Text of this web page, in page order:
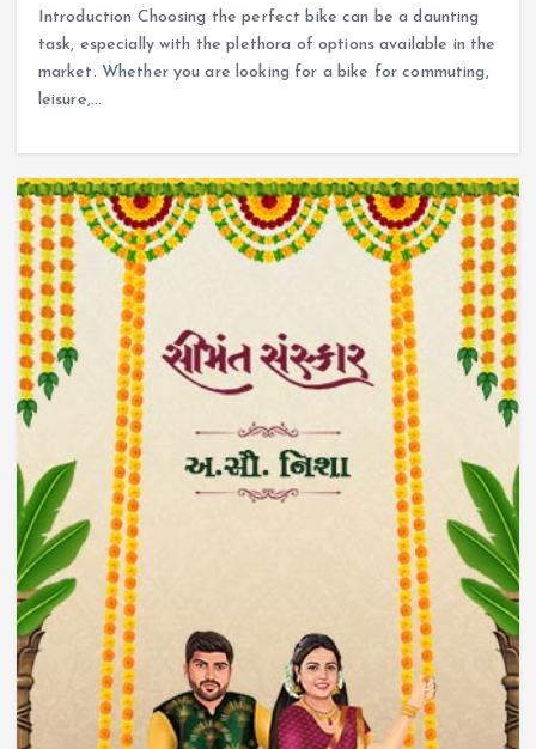
Introduction Choosing the perfect bike can be a daunting
task, especially with the plethora of options available in the
market. Whether you are looking for a bike for commuting,
leisure,…